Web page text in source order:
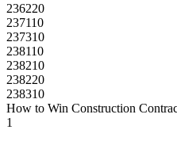
236220
237110
237310
238110
238210
238220
238310
How to Win Construction
1